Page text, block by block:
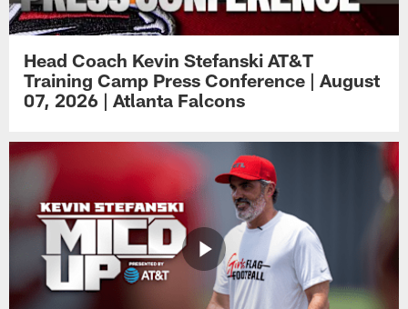
Head Coach Kevin Stefanski AT&T
Training Camp Press Conference | August
07, 2026 | Atlanta Falcons